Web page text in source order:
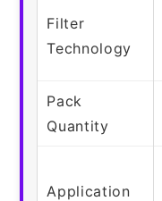
Filter
Technology
Pack
Quantity
Application